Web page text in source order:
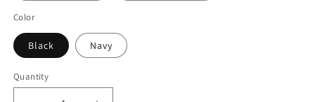
Color
Black Navy
Quantity
Quantity